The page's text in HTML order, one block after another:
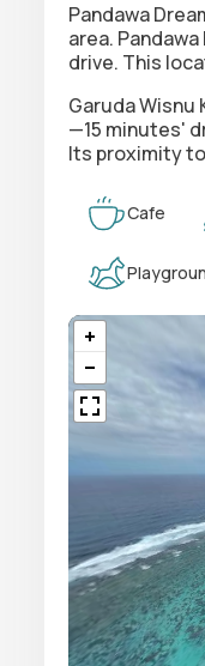
Pandawa
area.
drive. This
Garuda Wisnu
—15 minutes'
Its proximity
Cafe